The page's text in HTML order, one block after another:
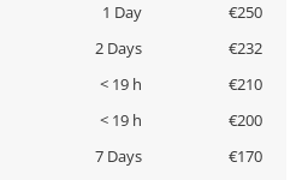
1 Day
€250
2 Days
€232
< 19 h
€210
< 19 h
€200
7 Days
€170